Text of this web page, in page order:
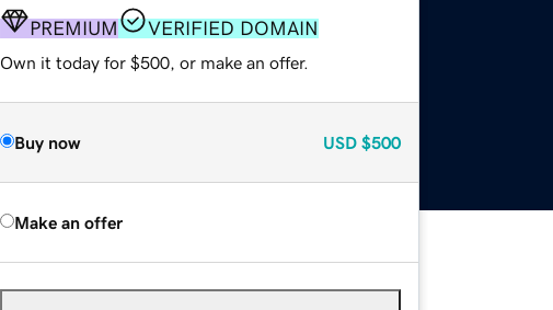
PREMIUM VERIFIED DOMAIN
Own it today for $500, or make an offer.
Buy now USD $500
Make an offer